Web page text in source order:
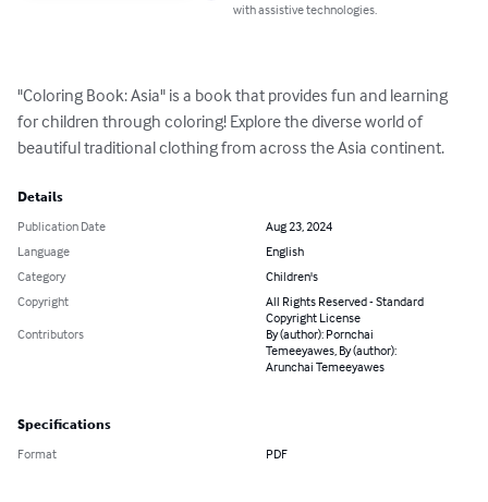
with assistive technologies.
"Coloring Book: Asia" is a book that provides fun and learning
for children through coloring! Explore the diverse world of
beautiful traditional clothing from across the Asia continent.
Details
Publication Date
Aug 23, 2024
Language
English
Category
Children's
Copyright
All Rights Reserved - Standard
Copyright License
Contributors
By (author): Pornchai
Temeeyawes, By (author):
Arunchai Temeeyawes
Specifications
Format PDF